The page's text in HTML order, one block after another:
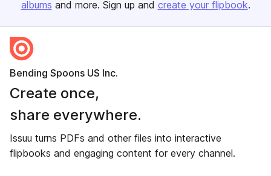
albums and more. Sign up and create your flipbook.
Bending Spoons US Inc.
Create once,
share everywhere.
Issuu turns PDFs and other files into interactive
flipbooks and engaging content for every channel.